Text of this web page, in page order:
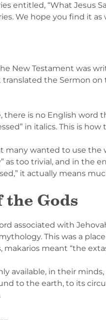
entitled, “What Jesus
We hope you find it as
New Testament was
translated the Sermon
there is no English word
in italics. This is
wanted to use the
as too trivial, and in the
it actually means
the Gods
associated with
This was a
makarios meant “the
available, in their
to the earth, to its